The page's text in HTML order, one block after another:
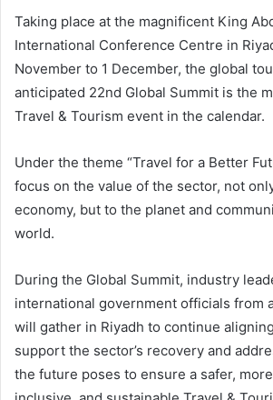
Taking place at the magnificent King
International Conference Centre in
November to 1 December, the global
anticipated 22nd Global Summit is the
Travel & Tourism event in the calendar.
Under the theme “Travel for a Better
focus on the value of the sector, not
economy, but to the planet and
world.
During the Global Summit, industry
international government officials from
will gather in Riyadh to continue
support the sector’s recovery and
the future poses to ensure a safer,